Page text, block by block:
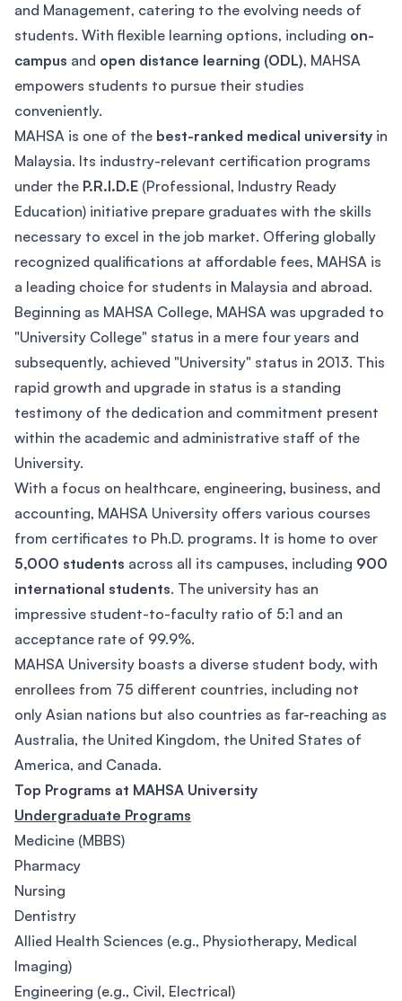
and Management, catering to the evolving needs of
students. With flexible learning options, including on-
campus and open distance learning (ODL), MAHSA
empowers students to pursue their studies
conveniently.
MAHSA is one of the best-ranked medical university in
Malaysia. Its industry-relevant certification programs
under the P.R.I.D.E (Professional, Industry Ready
Education) initiative prepare graduates with the skills
necessary to excel in the job market. Offering globally
recognized qualifications at affordable fees, MAHSA is
a leading choice for students in Malaysia and abroad.
Beginning as MAHSA College, MAHSA was upgraded to
"University College" status in a mere four years and
subsequently, achieved "University" status in 2013. This
rapid growth and upgrade in status is a standing
testimony of the dedication and commitment present
within the academic and administrative staff of the
University.
With a focus on healthcare, engineering, business, and
accounting, MAHSA University offers various courses
from certificates to Ph.D. programs. It is home to over
5,000 students across all its campuses, including 900
international students. The university has an
impressive student-to-faculty ratio of 5:1 and an
acceptance rate of 99.9%.
MAHSA University boasts a diverse student body, with
enrollees from 75 different countries, including not
only Asian nations but also countries as far-reaching as
Australia, the United Kingdom, the United States of
America, and Canada.
Top Programs at MAHSA University
Undergraduate Programs
Medicine (MBBS)
Pharmacy
Nursing
Dentistry
Allied Health Sciences (e.g., Physiotherapy, Medical
Imaging)
Engineering (e.g., Civil, Electrical)